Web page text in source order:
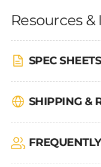
Resources
SPEC
SHIPPING &